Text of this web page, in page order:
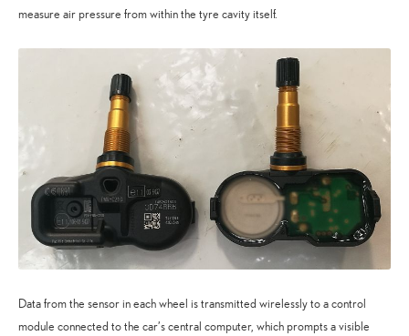
measure air pressure from within the tyre cavity itself.
Data from the sensor in each wheel is transmitted wirelessly to a control
module connected to the car’s central computer, which prompts a visible